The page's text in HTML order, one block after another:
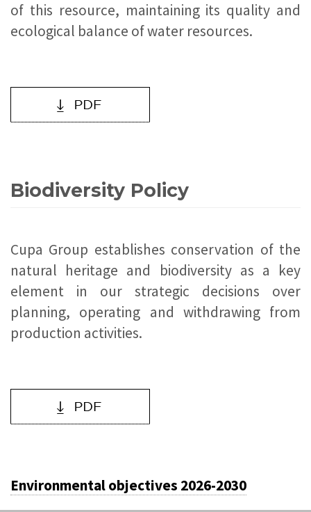
of this resource, maintaining its quality and
ecological balance of water resources.
Biodiversity Policy
Cupa Group establishes conservation of the
natural heritage and biodiversity as a key
element in our strategic decisions over
planning, operating and withdrawing from
production activities.
Environmental objectives 2026-2030